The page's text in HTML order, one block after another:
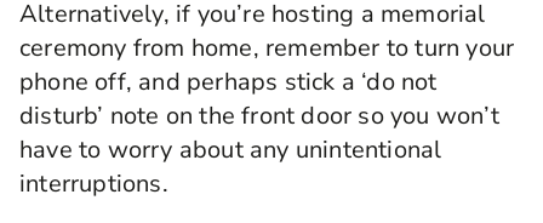
Alternatively, if you’re hosting a memorial
ceremony from home, remember to turn your
phone off, and perhaps stick a ‘do not
disturb’ note on the front door soyou won’t
have to worry about any unintentional
interruptions.